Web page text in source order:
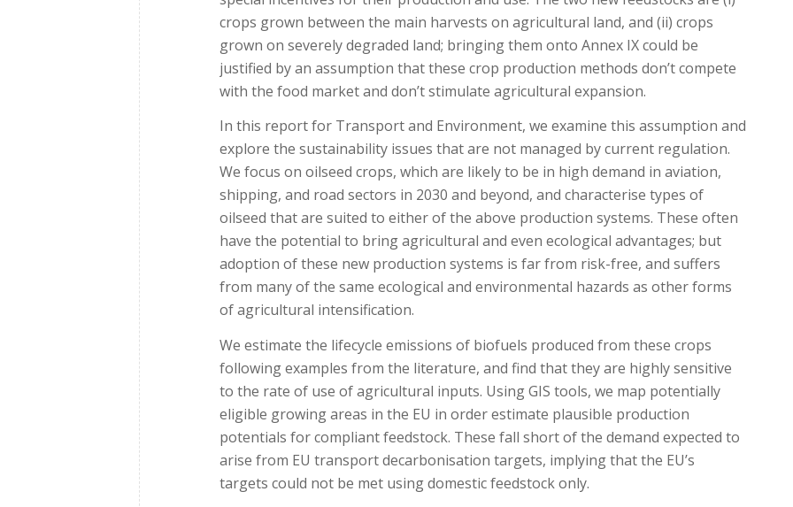
crops grown between the main harvests on agricultural land, and (ii) crops
grown on severely degraded land; bringing them onto Annex IX could be
justified by an assumption that these crop production methods don’t compete
with the food market and don’t stimulate agricultural expansion.
In this report for Transport and Environment, we examine this assumption and
explore the sustainability issues that are not managed by current regulation.
We focus on oilseed crops, which are likely to be in high demand in aviation,
shipping, and road sectors in 2030 and beyond, and characterise types of
oilseed that are suited to either of the above production systems. These often
have the potential to bring agricultural and even ecological advantages; but
adoption of these new production systems is far from risk-free, and suffers
from many of the same ecological and environmental hazards as other forms
of agricultural intensification.
We estimate the lifecycle emissions of biofuels produced from these crops
following examples from the literature, and find that they are highly sensitive
to the rate of use of agricultural inputs. Using GIS tools, we map potentially
eligible growing areas in the EU in order estimate plausible production
potentials for compliant feedstock. These fall short of the demand expected to
arise from EU transport decarbonisation targets, implying that the EU’s
targets could not be met using domestic feedstock only.